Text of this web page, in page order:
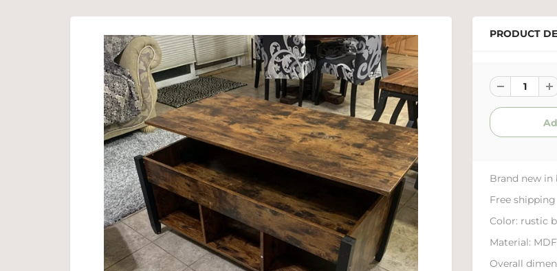
PRODUCT
Brand new in
Free shipping
Color: rustic
Material:
Overall